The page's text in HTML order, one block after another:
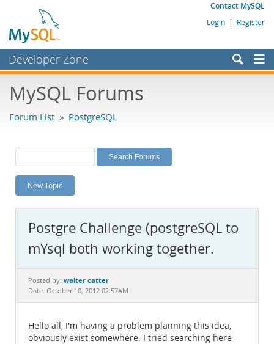
Contact MySQL
Login | Register
Developer Zone
Bugs
Labs
Planet MySQL
News and Events
MySQL.com
Downloads
Documentation
MySQL Forums
Forum List » PostgreSQL
New Topic
Postgre Challenge (postgreSQL to
mYsql both working together.
Posted by: walter catter
Date: October 10, 2012 02:57AM
Hello all, I'm having a problem planning this idea,
obviously exist somewhere. I tried searching here